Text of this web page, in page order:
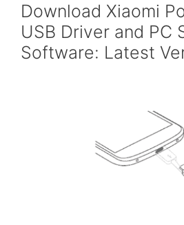
Download Xiaomi
USB Driver and PC
Software: Latest